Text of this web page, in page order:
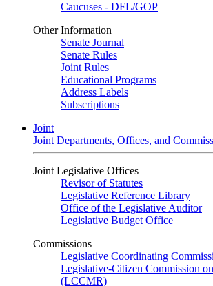
Caucuses - DFL/GOP
Other Information
Senate Journal
Senate Rules
Joint Rules
Educational Programs
Address Labels
Subscriptions
Joint
Joint Departments, Offices, and
Joint Legislative Offices
Revisor of Statutes
Legislative Reference Library
Office of the Legislative Auditor
Legislative Budget Office
Commissions
Legislative Coordinating
Legislative-Citizen Commission
(LCCMR)